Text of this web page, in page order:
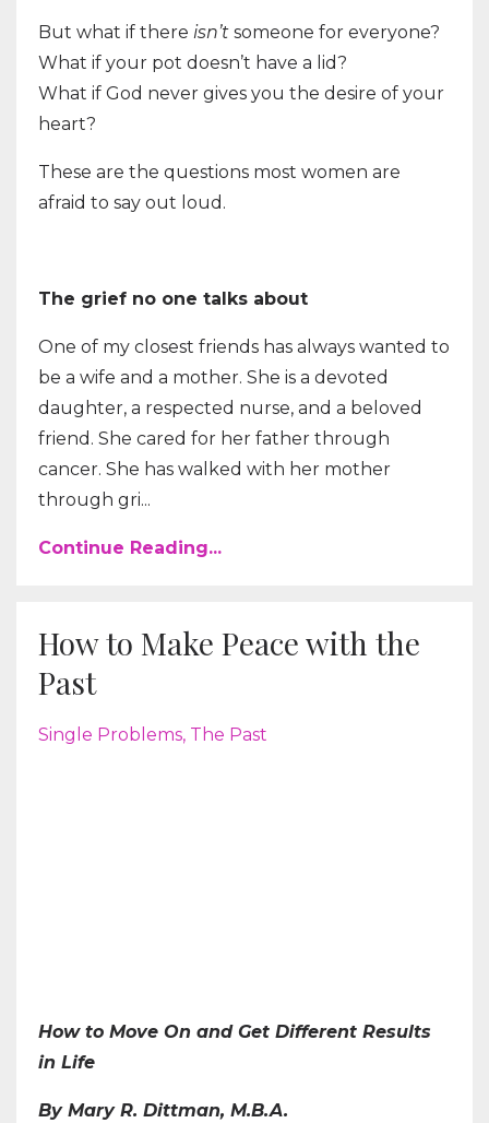
But what if there isn’t someone for everyone?
What if your pot doesn’t have a lid?
What if God never gives you the desire of your
heart?
These are the questions most women are
afraid to say out loud.
The grief no one talks about
One of my closest friends has always wanted to
be a wife and a mother. She is a devoted
daughter, a respected nurse, and a beloved
friend. She cared for her father through
cancer. She has walked with her mother
through gri...
Continue Reading...
How to Make Peace with the
Past
Single Problems The Past
How to Move On and Get Different Results
in Life
By Mary R. Dittman, M.B.A.